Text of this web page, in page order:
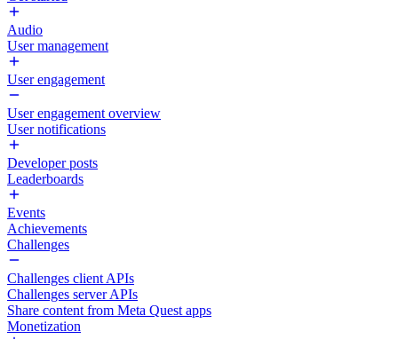
Audio
User management
User engagement
User engagement overview
User notifications
Developer posts
Leaderboards
Events
Achievements
Challenges
Challenges client APIs
Challenges server APIs
Share content from Meta Quest apps
Monetization